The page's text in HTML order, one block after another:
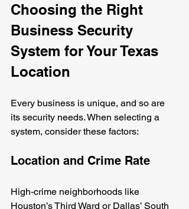
Choosing the Right
Business Security
System for Your Texas
Location
Every business is unique, and so are
its security needs. When selecting a
system, consider these factors:
Location and Crime Rate
High-crime neighborhoods like
Houston’s Third Ward or Dallas’ South